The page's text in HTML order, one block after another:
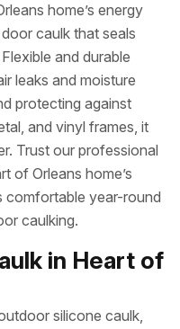
home’s energy
caulk that seals
and durable
leaks and moisture
protecting against
and vinyl frames, it
Trust our professional
of Orleans home’s
comfortable year-round
caulking.
in Heart of
silicone caulk,